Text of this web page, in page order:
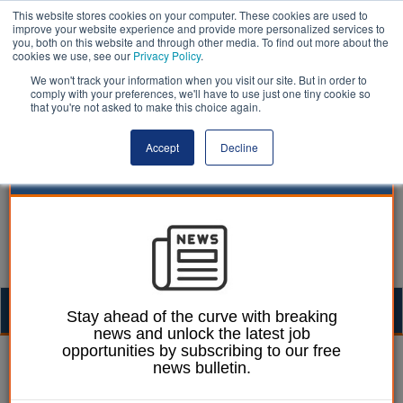
This website stores cookies on your computer. These cookies are used to
improve your website experience and provide more personalized services to
you, both on this website and through other media. To find out more about the
cookies we use, see our Privacy Policy.
We won't track your information when you visit our site. But in order to
comply with your preferences, we'll have to use just one tiny cookie so
that you're not asked to make this choice again.
Accept Decline
William Eichler 30 June 2025
Council chiefs warn of
Stay ahead of the curve with breaking
news and unlock the latest job
opportunities by subscribing to our free
news bulletin.